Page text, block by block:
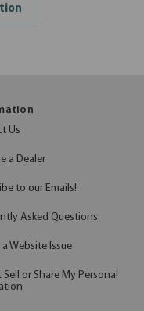
Us
a Dealer
to our Emails!
Asked Questions
Website Issue
Sell or Share My Personal